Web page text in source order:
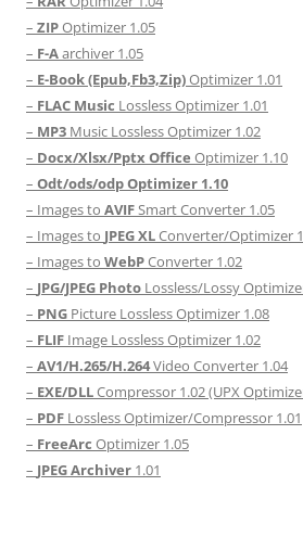
– ZIPOptimizer 1.05
– F-Aarchiver 1.05
– E-Book (Epub,Fb3,Zip)Optimizer 1.01
– FLAC Music Lossless Optimizer 1.01
– MP3 Music Lossless Optimizer 1.02
– Docx/Xlsx/Pptx Office Optimizer 1.10
– Odt/ods/odp Optimizer 1.10
– Images to AVIFSmart Converter 1.05
– Images to JPEG XLConverter/Optimizer
– Images to WebPConverter 1.02
– JPG/JPEG Photo Lossless/Lossy
– PNG Picture Lossless Optimizer 1.08
– FLIF Image Lossless Optimizer 1.02
– AV1/H.265/H.264Video Converter 1.04
– EXE/DLLCompressor 1.02 (UPX
– PDF Lossless Optimizer/Compressor 1.01
– FreeArc Optimizer 1.05
– JPEG Archiver 1.01